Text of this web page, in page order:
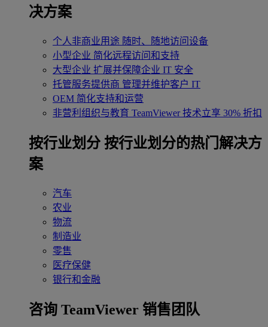
决方案
个人非商业用途 随时、随地访问设备
小型企业 简化远程访问和支持
大型企业 扩展并保障企业 IT 安全
托管服务提供商 管理并维护客户 IT
OEM 简化支持和运营
非营利组织与教育 TeamViewer 技术立享 30% 折扣
‌按行业划分 按行业划分的热门解决方
案
汽车
农业
物流
制造业
零售
医疗保健
银行和金融
咨询 TeamViewer 销售团队